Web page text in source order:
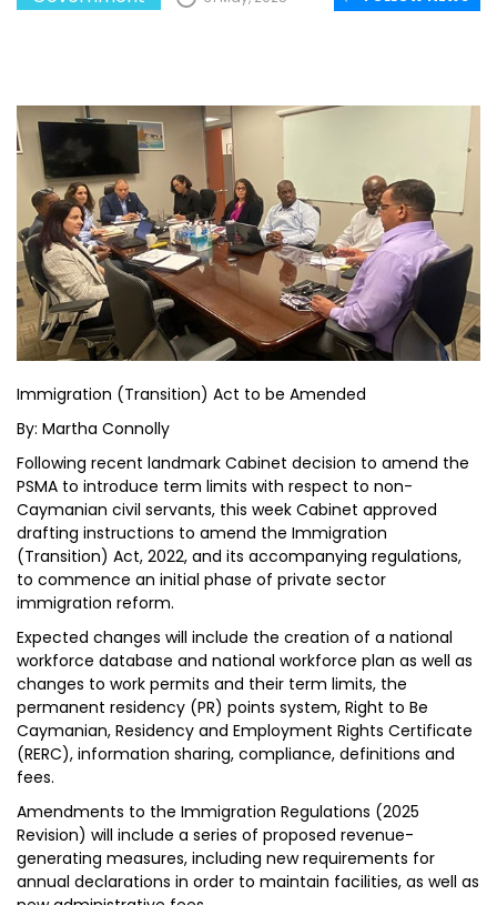
Immigration (Transition) Act to be Amended
By: Martha Connolly
Following recent landmark Cabinet decision to amend the
PSMA to introduce term limits with respect to non-
Caymanian civil servants, this week Cabinet approved
drafting instructions to amend the Immigration
(Transition) Act, 2022, and its accompanying regulations,
to commence an initial phase of private sector
immigration reform.
Expected changes will include the creation of a national
workforce database and national workforce plan as well as
changes to work permits and their term limits, the
permanent residency (PR) points system, Right to Be
Caymanian, Residency and Employment Rights Certificate
(RERC), information sharing, compliance, definitions and
fees.
Amendments to the Immigration Regulations (2025
Revision) will include a series of proposed revenue-
generating measures, including new requirements for
annual declarations in order to maintain facilities, as well as